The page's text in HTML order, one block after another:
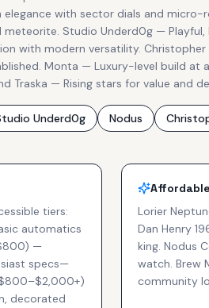
elegance with sector dials and
meteorite. Studio Underd0g —
with modern versatility.
Monta — Luxury-level build at
Traska — Rising stars for value and
Underd0g Nodus
tiers:
automatics
—
specs—
decorated
Lorier
Dan Henry
king. Nodus
watch. Brew
community